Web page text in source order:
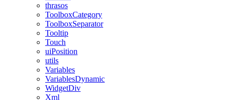
thrasos
ToolboxCategory
ToolboxSeparator
Tooltip
Touch
uiPosition
utils
Variables
VariablesDynamic
WidgetDiv
Xml